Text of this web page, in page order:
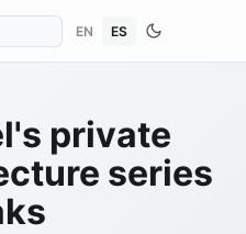
EN ES
private
series